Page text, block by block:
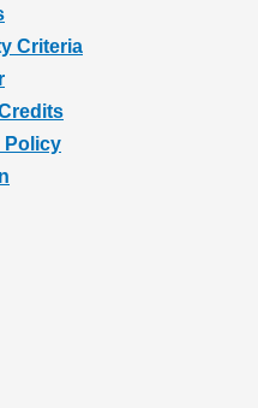
Criteria
Policy